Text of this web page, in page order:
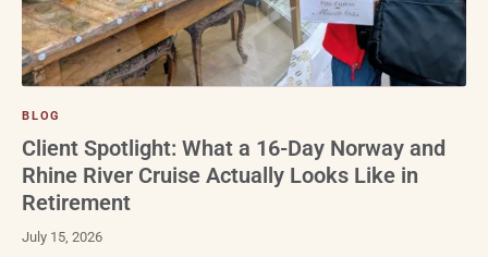
BLOG
Client Spotlight: What a 16-Day Norway and
Rhine River Cruise Actually Looks Like in
Retirement
July 15, 2026